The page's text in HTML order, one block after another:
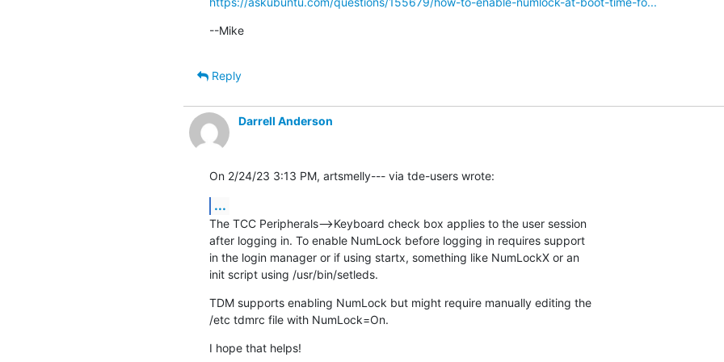
--Mike
Reply
Darrell Anderson
On 2/24/23 3:13 PM, artsmelly--- via tde-users wrote:
...
The TCC Peripherals-->Keyboard check box applies to the user session
after logging in. To enable NumLock before logging in requires support
in the login manager or if using startx, something like NumLockX or an
init script using /usr/bin/setleds.
TDM supports enabling NumLock but might require manually editing the
/etc tdmrc file with NumLock=On.
I hope that helps!